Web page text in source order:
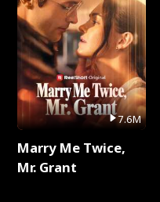
7.6M
Marry Me Twice,
Mr. Grant